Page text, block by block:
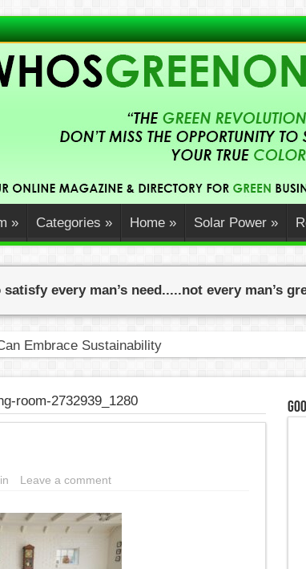
» Categories » Home » Solar Power »
every man’s need.....not every man’s
Embrace Sustainability
room-2732939_1280
in Leave a comment